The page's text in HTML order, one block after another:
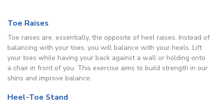
Toe Raises
Toe raises are, essentially, the opposite of heel raises. Instead of
balancing with your toes, you will balance with your heels. Lift
your toes while having your back against a wall or holding onto
a chair in front of you. This exercise aims to build strength in our
shins and improve balance.
Heel-Toe Stand